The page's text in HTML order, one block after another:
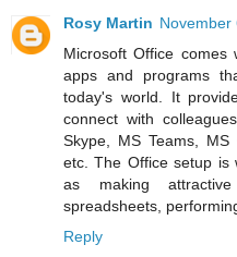
Rosy Martin November
Microsoft Office
apps and programs
today's world. It
connect with
Skype, MS Teams, MS
etc. The Office setup is
as making
spreadsheets,
Reply